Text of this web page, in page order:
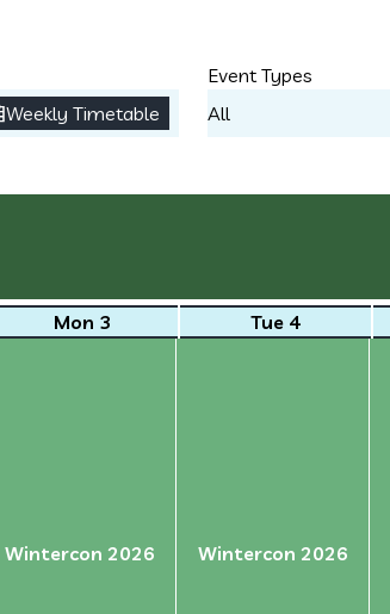
Weekly Timetable
Event Types
Mon 3 Tue 4
Wintercon 2026 Wintercon 2026